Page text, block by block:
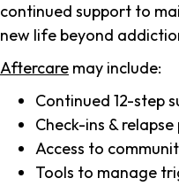
continued support to
new life beyond
Aftercare may include:
Continued 12-step
Check-ins &
Access to
Tools to manage